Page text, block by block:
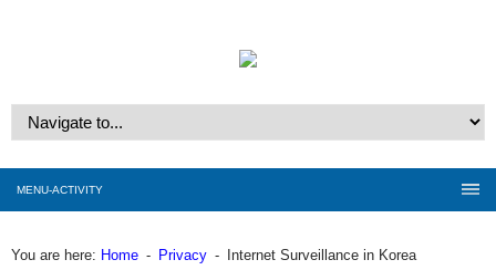
MENU-ACTIVITY
You are here: Home - Privacy - Internet Surveillance in Korea